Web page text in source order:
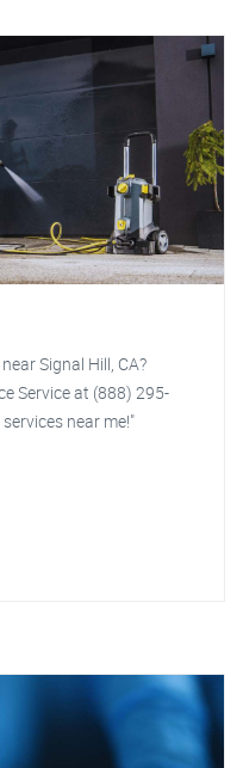
Signal Hill, CA?
Service at (888) 295-
near me!"